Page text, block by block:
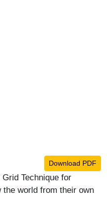
Download PDF
Technique for
world from their own